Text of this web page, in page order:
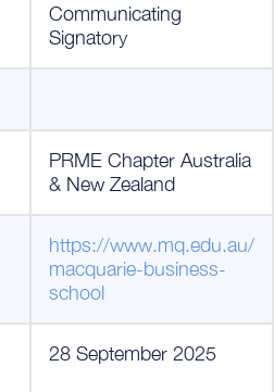
Communicating
Signatory
PRME Chapter Australia
& New Zealand
https://www.mq.edu.au/
macquarie-business-
school
28 September 2025